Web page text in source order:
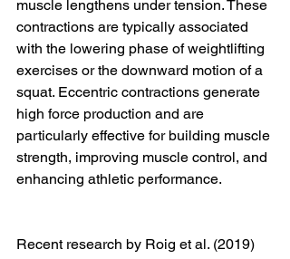
muscle lengthens under tension. These
contractions are typically associated
with the lowering phase of weightlifting
exercises or the downward motion of a
squat. Eccentric contractions generate
high force production and are
particularly effective for building muscle
strength, improving muscle control, and
enhancing athletic performance.
Recent research by Roig et al. (2019)